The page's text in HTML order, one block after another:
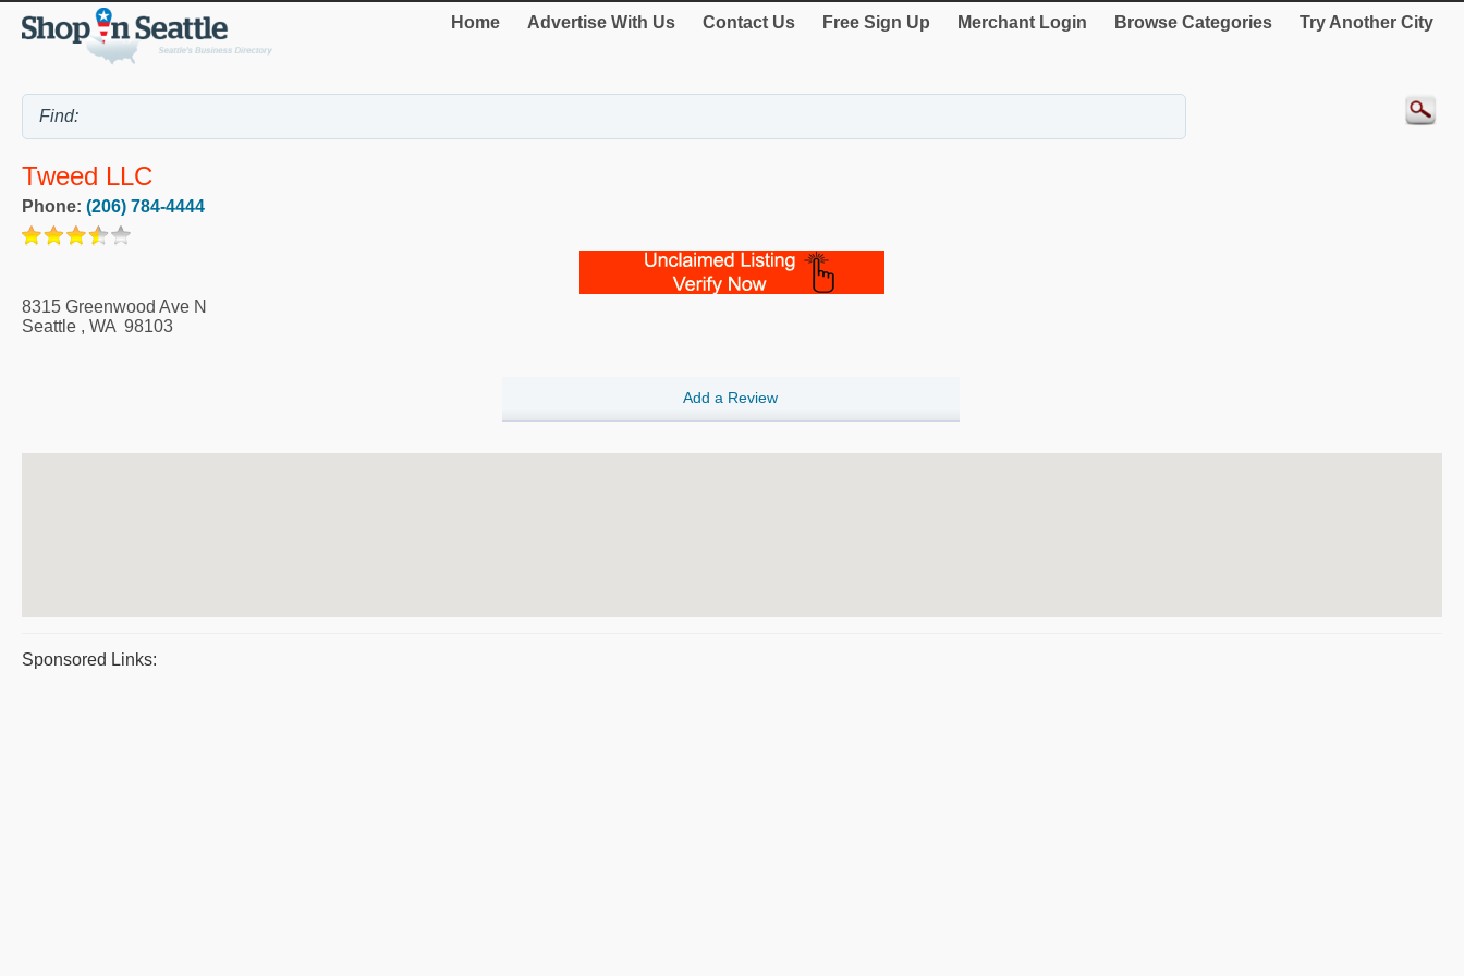
Home Advertise With Us Contact Us Free Sign Up Merchant Login Browse Categories Try Another City
Tweed LLC
Phone: (206) 784-4444
8315 Greenwood Ave N
Seattle , WA 98103
Add a Review
Sponsored Links: